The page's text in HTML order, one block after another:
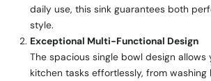
daily use, this sink guarantees both
style.
Exceptional Multi-Functional Design
The spacious single bowl design allows
kitchen tasks effortlessly, from washing